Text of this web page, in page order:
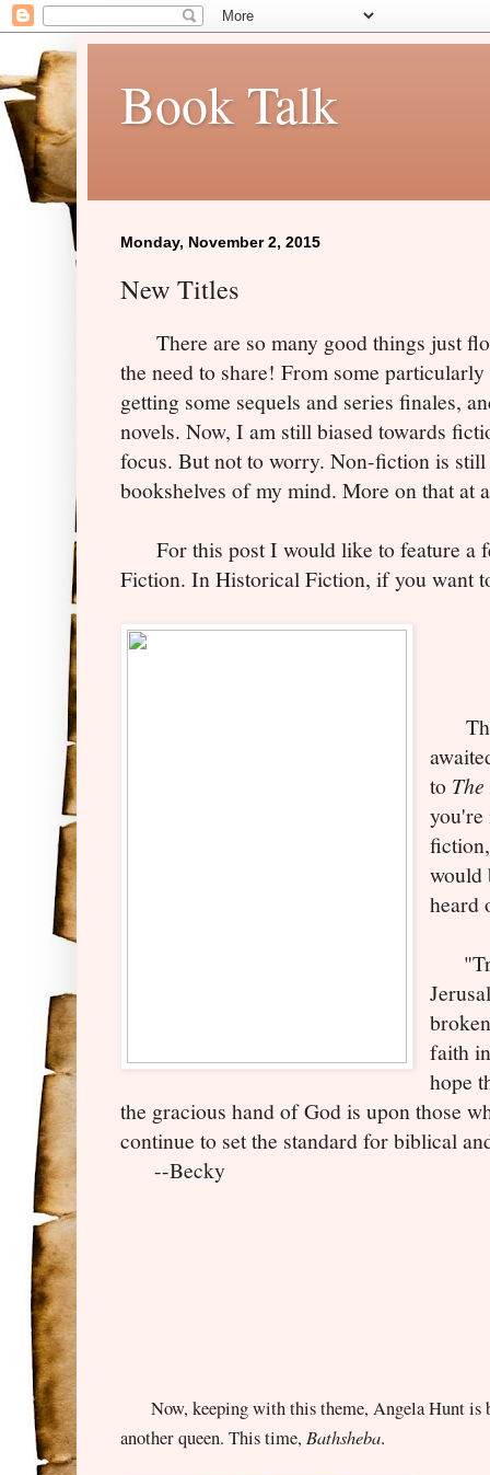
Book Talk
Monday, November 2, 2015
New Titles
There are so many good things just
the need to share! From some
getting some sequels and series finales,
novels. Now, I am still biased towards
focus. But not to worry. Non-fiction is
bookshelves of my mind. More on that at
For this post I would like to feature a
Fiction. In Historical Fiction, ifyou want
to
would
heard
faith
hope
the gracious hand of God is upon those
continue to set the standard for biblical
--Becky
Now, keeping with this theme, Angela Hunt is
another queen. This time, Bathsheba.